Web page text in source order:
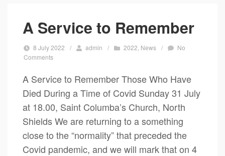
A Service to Remember
8 July 2022 / admin / 2022 News /
No
Comments
A Service to Remember Those Who Have
Died During a Time of Covid Sunday 31 July
at 18.00, Saint Columba’s Church, North
Shields We are returning to a something
close to the “normality” that preceded the
Covid pandemic, and we will mark that on 4